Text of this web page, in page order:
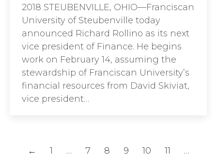
2018 STEUBENVILLE, OHIO—Franciscan
University of Steubenville today
announced Richard Rollino as its next
vice president of Finance. He begins
work on February 14, assuming the
stewardship of Franciscan University’s
financial resources from David Skiviat,
vice president…
← 1 … 7 8 9 10 11 …